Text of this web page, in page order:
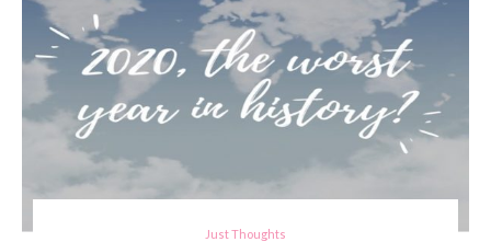
Just Thoughts